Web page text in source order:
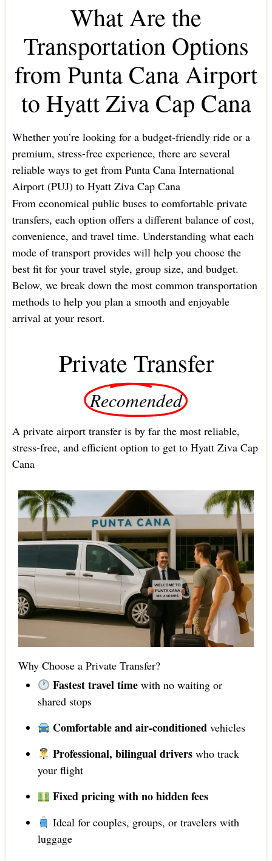
What Are the
Transportation Options
from Punta Cana Airport
to Hyatt Ziva Cap Cana
Whether you’re looking for a budget-friendly ride or a
premium, stress-free experience, there are several
reliable ways to get from Punta Cana International
Airport (PUJ) to Hyatt Ziva Cap Cana
From economical public buses to comfortable private
transfers, each option offers a different balance of cost,
convenience, and travel time. Understanding what each
mode of transport provides will help you choose the
best fit for your travel style, group size, and budget.
Below, we break down the most common transportation
methods to help you plan a smooth and enjoyable
arrival at your resort.
Private Transfer
Recomended
A private airport transfer is by far the most reliable,
stress-free, and efficient option to get to Hyatt Ziva Cap
Cana
Why Choose a Private Transfer?
Fastest travel time with no waiting or
shared stops
Comfortable and air-conditioned vehicles
Professional, bilingual drivers who track
your flight
Fixed pricing with no hidden fees
Ideal for couples, groups, or travelers with
luggage